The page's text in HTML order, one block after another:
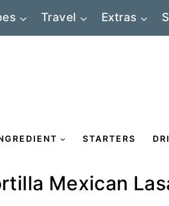
Travel Extras
STARTERS
Mexican